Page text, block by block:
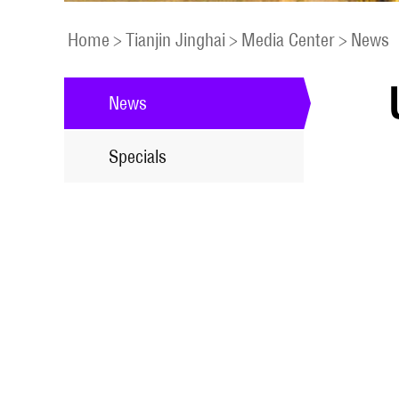
Home > Tianjin Jinghai > Media Center> News
News
Specials